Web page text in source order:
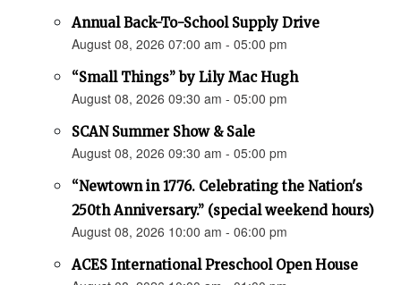
Annual Back-To-School Supply Drive
August 08, 2026 07:00 am - 05:00 pm
“Small Things” by Lily Mac Hugh
August 08, 2026 09:30 am - 05:00 pm
SCAN Summer Show & Sale
August 08, 2026 09:30 am - 05:00 pm
“Newtown in 1776. Celebrating the Nation's
250th Anniversary.” (special weekend hours)
August 08, 2026 10:00 am - 06:00 pm
ACES International Preschool Open House